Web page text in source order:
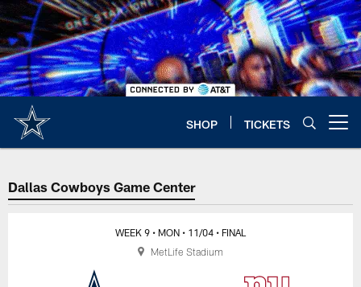
Skip
to
main
content
SHOP TICKETS
Dallas Cowboys Game Center
WEEK 9 • MON • 11/04 • FINAL
MetLife Stadium